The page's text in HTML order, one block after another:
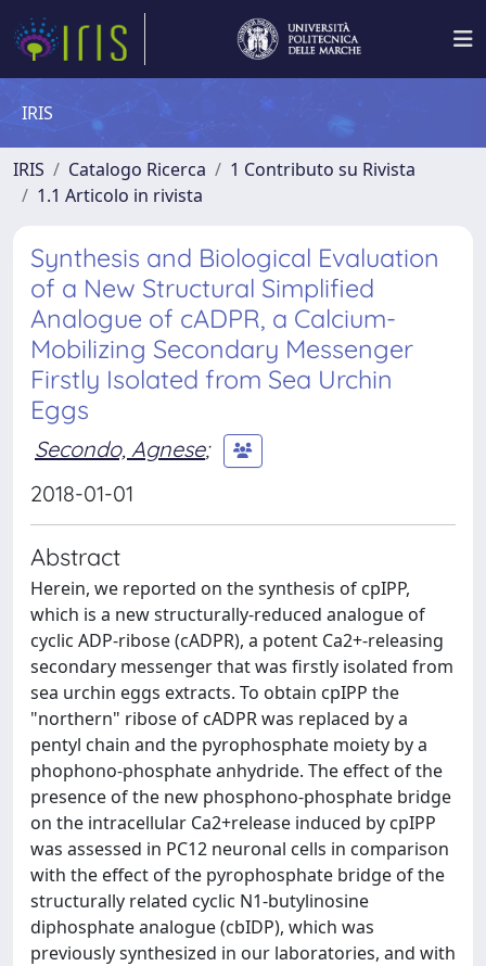
IRIS
IRIS Catalogo Ricerca
1 Contributo su Rivista
1.1 Articolo in rivista
Synthesis and Biological Evaluation
of a New Structural Simplified
Analogue of cADPR, a Calcium-
Mobilizing Secondary Messenger
Firstly Isolated from Sea Urchin
Eggs
Secondo, Agnese;
2018-01-01
Abstract
Herein, we reported on the synthesis of cpIPP,
which is a new structurally-reduced analogue of
cyclic ADP-ribose (cADPR), a potent Ca2+-releasing
secondary messenger that was firstly isolated from
sea urchin eggs extracts. To obtain cpIPP the
"northern" ribose of cADPR was replaced by a
pentyl chain and the pyrophosphate moiety by a
phophono-phosphate anhydride. The effect of the
presence of the new phosphono-phosphate bridge
on the intracellular Ca2+release induced by cpIPP
was assessed in PC12 neuronal cells in comparison
with the effect of the pyrophosphate bridge of the
structurally related cyclic N1-butylinosine
diphosphate analogue (cbIDP), which was
previously synthesized in our laboratories, and with